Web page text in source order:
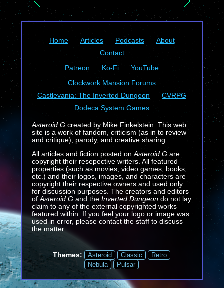
Home Articles Podcasts
About
Contact
Patreon
Ko-Fi
YouTube
Clockwork Mansion Forums
Castlevania: The Inverted Dungeon
CVRPG
Dodeca System Games
Asteroid Gcreated by Mike Finkelstein. This web
site is a work of fandom, criticism (as in to review
and critique), parody, and creative sharing.
All articles and fiction posted onAsteroid Gare
copyright their resepective writers. All featured
properties (such as movies, video games, books,
etc.) and their logos, images, and characters are
copyright their respective owners and used only
for discussion purposes. The creators and editors
ofAsteroid G and the Inverted Dungeondo not lay
claim to any of the external copyrighted works
featured within. If you feel your logo or image was
used in error, please contact the staff to discuss
the matter.
Themes: Asteroid Classic
Retro
Nebula
Pulsar